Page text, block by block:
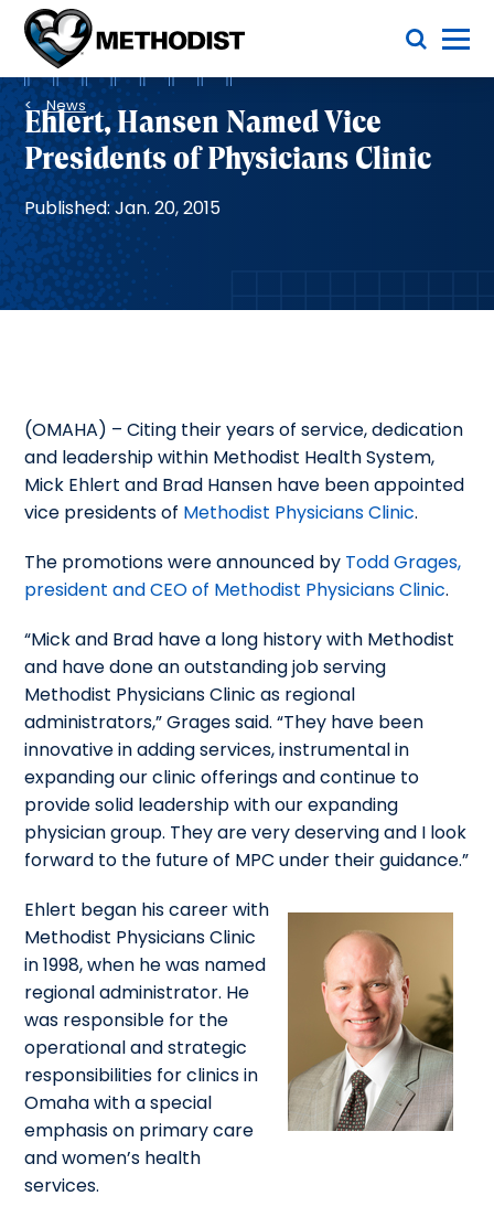
Methodist
Health
System
Toggle Menu
Breadcrumb
News
Ehlert, Hansen Named Vice
Presidents of Physicians Clinic
Published: Jan. 20, 2015
(OMAHA) – Citing their years of service, dedication
and leadership within Methodist Health System,
Mick Ehlert and Brad Hansen have been appointed
vice presidents of Methodist Physicians Clinic.
The promotions were announced by Todd Grages,
president and CEO of Methodist Physicians Clinic.
“Mick and Brad have a long history with Methodist
and have done an outstanding job serving
Methodist Physicians Clinic as regional
administrators,” Grages said. “They have been
innovative in adding services, instrumental in
expanding our clinic offerings and continue to
provide solid leadership with our expanding
physician group. They are very deserving and I look
forward to the future of MPC under their guidance.”
Ehlert began his career with
Methodist Physicians Clinic
in 1998, when he was named
regional administrator. He
was responsible for the
operational and strategic
responsibilities for clinics in
Omaha with a special
emphasis on primary care
and women’s health
services.